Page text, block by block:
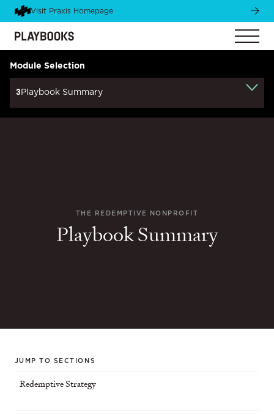
Visit Praxis Homepage
Module Selection
3 Playbook Summary
THE REDEMPTIVE NONPROFIT
Playbook Summary
JUMP TO SECTIONS
Redemptive Strategy